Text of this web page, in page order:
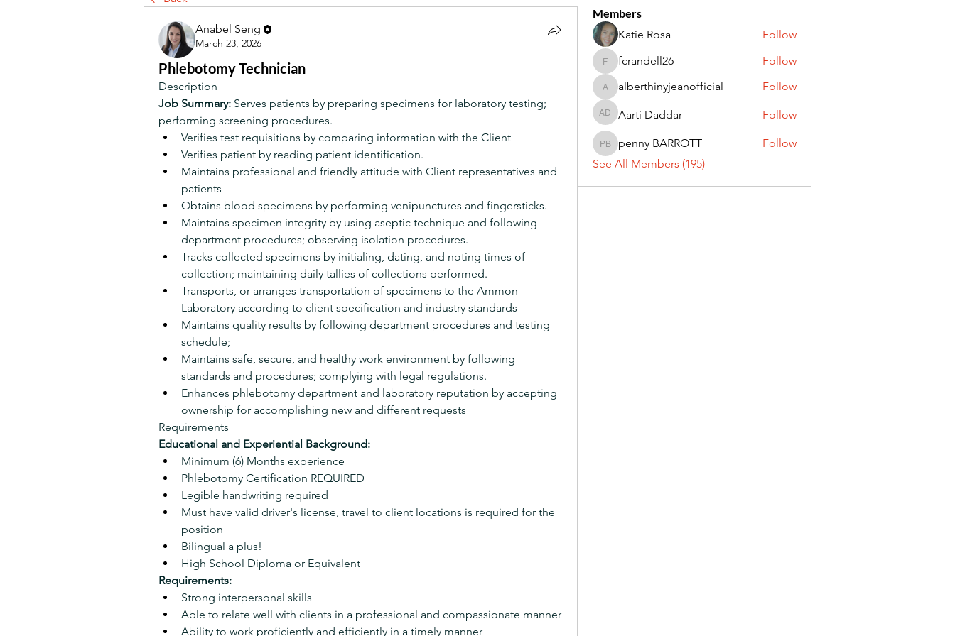
Anabel Seng
March 23, 2026
Phlebotomy Technician
Description
Job Summary: Serves patients by preparing specimens for laboratory testing;
performing screening procedures.
Verifies test requisitions by comparing information with the Client
Verifies patient by reading patient identification.
Maintains professional and friendly attitude with Client representatives and
patients
Obtains blood specimens by performing venipunctures and fingersticks.
Maintains specimen integrity by using aseptic technique and following
department procedures; observing isolation procedures.
Tracks collected specimens by initialing, dating, and noting times of
collection; maintaining daily tallies of collections performed.
Transports, or arranges transportation of specimens to the Ammon
Laboratory according to client specification and industry standards
Maintains quality results by following department procedures and testing
schedule;
Maintains safe, secure, and healthy work environment by following
standards and procedures; complying with legal regulations.
Enhances phlebotomy department and laboratory reputation by accepting
ownership for accomplishing new and different requests
Requirements
Educational and Experiential Background:
Minimum (6) Months experience
Phlebotomy Certification REQUIRED
Legible handwriting required
Must have valid driver's license, travel to client locations is required for the
position
Bilingual a plus!
High School Diploma or Equivalent
Requirements:
Strong interpersonal skills
Able to relate well with clients in a professional and compassionate manner
Ability to work proficiently and efficiently in a timely manner
Members
Katie Rosa
Follow
fcrandell26
fcrandell26 Follow
alberthinyjeanofficial
alberthinyjeanofficial Follow
Aarti Daddar
Aarti Daddar Follow
penny BARROTT
penny BARROTT
Follow
See All Members (195)